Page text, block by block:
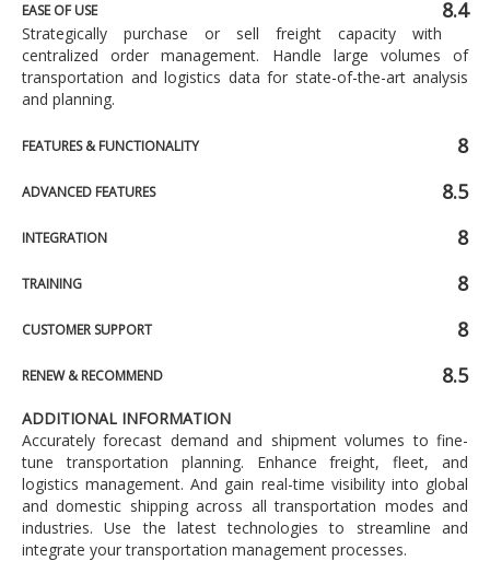
EASE OF USE 8.4
Strategically purchase or sell freight capacity with
centralized order management. Handle large volumes of
transportation and logistics data for state-of-the-art analysis
and planning.
FEATURES & FUNCTIONALITY 8
ADVANCED FEATURES 8.5
INTEGRATION 8
TRAINING 8
CUSTOMER SUPPORT 8
RENEW & RECOMMEND 8.5
ADDITIONAL INFORMATION
Accurately forecast demand and shipment volumes to fine-
tune transportation planning. Enhance freight, fleet, and
logistics management. And gain real-time visibility into global
and domestic shipping across all transportation modes and
industries. Use the latest technologies to streamline and
integrate your transportation management processes.